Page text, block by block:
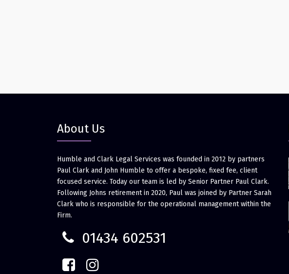
About Us
Humble and Clark Legal Services was founded in 2012 by partners
Paul Clark and John Humble to offer a bespoke, fixed fee, client
focused service. Today our team is led by Senior Partner Paul Clark.
Following Johns retirement in 2020, Paul was joined by Partner Sarah
Clark who is responsible for the operational management within the
Firm.
01434 602531